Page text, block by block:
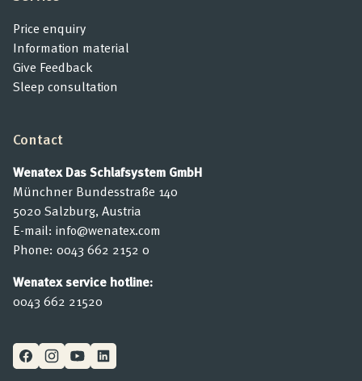
Price enquiry
Information material
Give Feedback
Sleep consultation
Contact
Wenatex Das Schlafsystem GmbH
Münchner Bundesstraße 140
5020 Salzburg, Austria
E-mail: info@wenatex.com
Phone: 0043 662 2152 0
Wenatex service hotline:
0043 662 21520